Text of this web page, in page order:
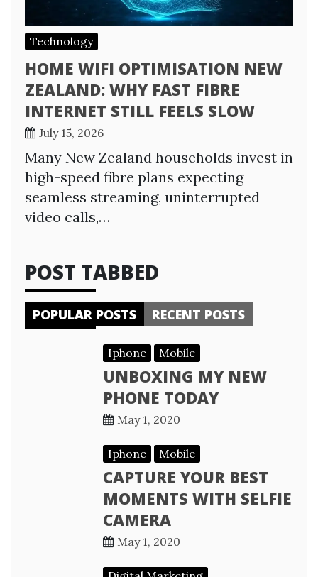
Technology
HOME WIFI OPTIMISATION NEW
ZEALAND: WHY FAST FIBRE
INTERNET STILL FEELS SLOW
July 15, 2026
Many New Zealand households invest in
high-speed fibre plans expecting
seamless streaming, uninterrupted
video calls,…
POST TABBED
POPULAR POSTS RECENT POSTS
Iphone Mobile
UNBOXING MY NEW
PHONE TODAY
May 1, 2020
Iphone Mobile
CAPTURE YOUR BEST
MOMENTS WITH SELFIE
CAMERA
May 1, 2020